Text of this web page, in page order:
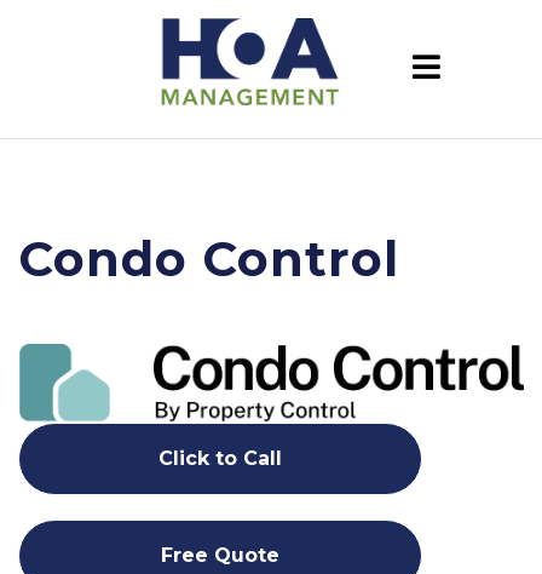
Condo Control
Click to Call
Free Quote